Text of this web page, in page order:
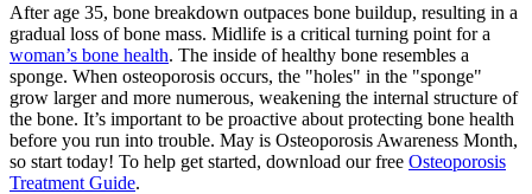
After age 35, bone breakdown outpaces bone buildup, resulting in a
gradual loss of bone mass. Midlife is a critical turning point for a
woman’s bone health. The inside of healthy bone resembles a
sponge. When osteoporosis occurs, the "holes" in the "sponge"
grow larger and more numerous, weakening the internal structure of
the bone. It’s important to be proactive about protecting bone health
before you run into trouble. May is Osteoporosis Awareness Month,
so start today! To help get started, download our free Osteoporosis
Treatment Guide.